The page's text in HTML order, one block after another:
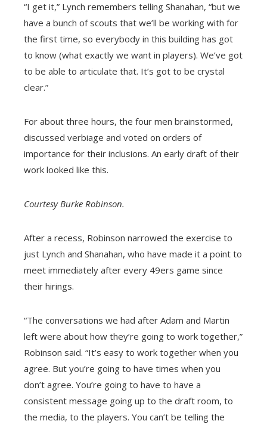
“I get it,” Lynch remembers telling Shanahan, “but we
have a bunch of scouts that we’ll be working with for
the first time, so everybody in this building has got
to know (what exactly we want in players). We’ve got
to be able to articulate that. It’s got to be crystal
clear.”
For about three hours, the four men brainstormed,
discussed verbiage and voted on orders of
importance for their inclusions. An early draft of their
work looked like this.
Courtesy Burke Robinson.
After a recess, Robinson narrowed the exercise to
just Lynch and Shanahan, who have made it a point to
meet immediately after every 49ers game since
their hirings.
“The conversations we had after Adam and Martin
left were about how they’re going to work together,”
Robinson said. “It’s easy to work together when you
agree. But you’re going to have times when you
don’t agree. You’re going to have to have a
consistent message going up to the draft room, to
the media, to the players. You can’t be telling the